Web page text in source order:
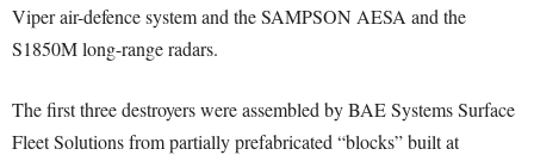
Viper air-defence system and the SAMPSON AESA and the
S1850M long-range radars.
The first three destroyers were assembled by BAE Systems Surface
Fleet Solutions from partially prefabricated “blocks” built at